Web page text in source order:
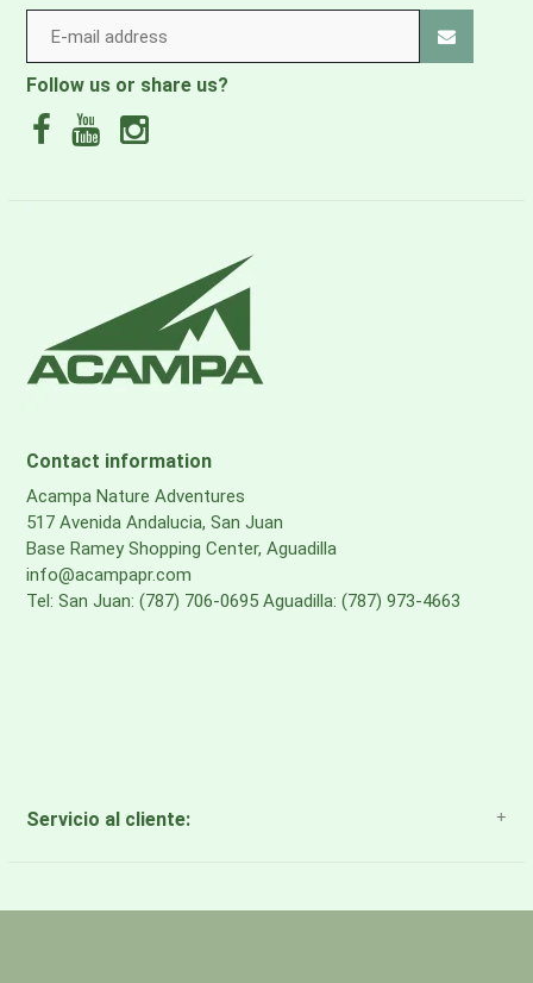
Follow us or share us?
Contact information
Acampa Nature Adventures
517 Avenida Andalucia, San Juan
Base Ramey Shopping Center, Aguadilla
info@acampapr.com
Tel: San Juan: (787) 706-0695 Aguadilla: (787) 973-4663
Servicio al cliente:
Return Policy